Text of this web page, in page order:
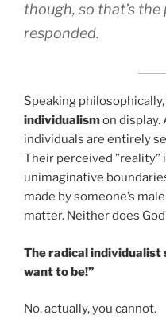
though, so that’s the
responded.
Speaking
individualismon display.
individuals are entirely
Their perceived
unimaginative
made by someone’s
matter. Neither does
The radical individualist
want to be!”
No, actually, you cannot.